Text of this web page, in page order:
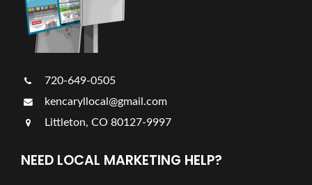
720-649-0505
kencaryllocal@gmail.com
Littleton, CO 80127-9997
NEED LOCAL MARKETING HELP?